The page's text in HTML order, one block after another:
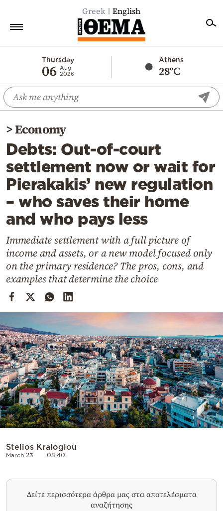
Greek English
Thursday
06 Aug
2026
Athens
28°C
Economy
World
Diaspora
Lifestyle
Travel
Culture
Sports
Mediterranean
Cooking
Weather
Contact
Powered
by
>Economy
Debts: Out-of-court
settlement now or wait for
Pierakakis’ new regulation
– who saves their home
and who pays less
Immediate settlement with a full picture of
income and assets, or a new model focused only
on the primary residence? The pros, cons, and
examples that determine the choice
Stelios Kraloglou
March 23 08:40
Δείτε περισσότερα άρθρα μας στα αποτελέσματα
αναζήτησης